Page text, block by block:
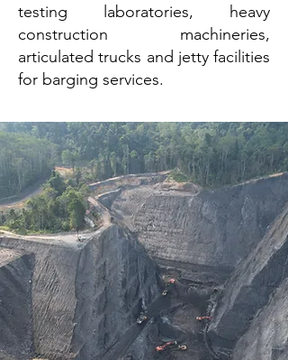
testing laboratories, heavy
construction machineries,
articulated trucks and jetty facilities
for barging services.